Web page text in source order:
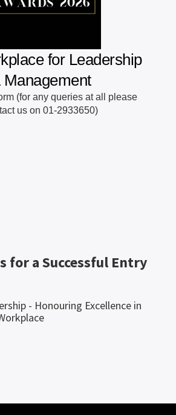
for a Successful Entry
- Honouring Excellence in